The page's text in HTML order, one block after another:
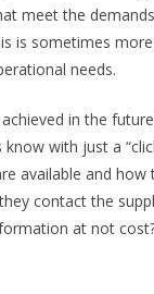
meet the
is sometimes
needs.
in the
with just a
available and how
contact the
at not